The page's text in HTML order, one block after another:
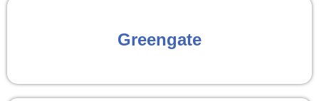
Greengate